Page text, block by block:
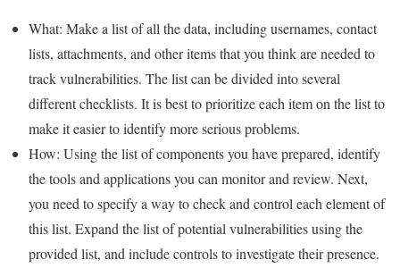
What: Make a list of all the data, including usernames, contact
lists, attachments, and other items that you think are needed to
track vulnerabilities. The list can be divided into several
different checklists. It is best to prioritize each item on the list to
make it easier to identify more serious problems.
How: Using the list of components you have prepared, identify
the tools and applications you can monitor and review. Next,
you need to specify a way to check and control each element of
this list. Expand the list of potential vulnerabilities using the
provided list, and include controls to investigate their presence.